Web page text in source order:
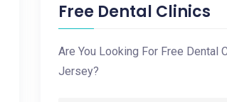
Free Dental Clinics
Are You Looking For Free Dental
Jersey?